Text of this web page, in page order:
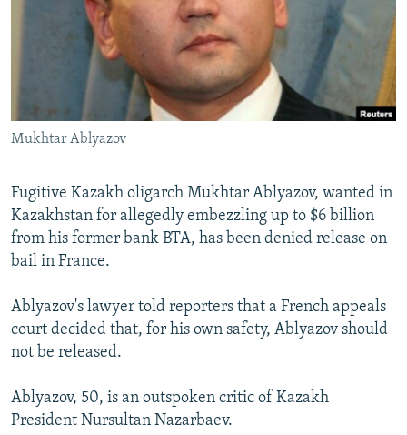
RFE/RL INVESTIGATES
NEWSLETTERS
WIDER EUROPE BY RIKARD JOZWIAK
THE RUNDOWN
SHARE TIPS SECURELY
BYPASS BLOCKING
ABOUT RFE/RL
Subscribe
All RFE/RL sites
Mukhtar Ablyazov
Fugitive Kazakh oligarch Mukhtar Ablyazov, wanted in
Kazakhstan for allegedly embezzling up to $6 billion
from his former bank BTA, has been denied release on
bail in France.
Ablyazov's lawyer told reporters that a French appeals
court decided that, for his own safety, Ablyazov should
not be released.
Ablyazov, 50, is an outspoken critic of Kazakh
President Nursultan Nazarbaev.